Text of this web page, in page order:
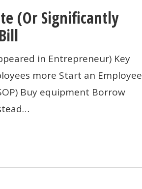
(Or Significantly
in Entrepreneur) Key
more Start an Employee
Buy equipment Borrow